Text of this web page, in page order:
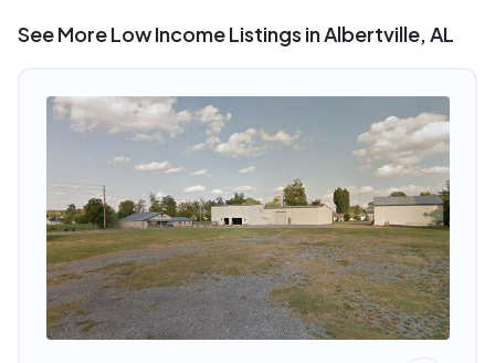
See More Low Income Listings in Albertville, AL